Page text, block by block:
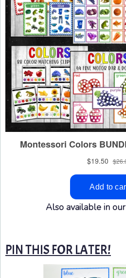
Also available in our
PIN THIS FOR LATER!